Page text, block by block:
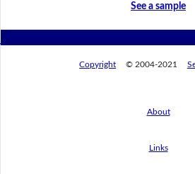
See a sample
Copyright © 2004-2021
About
Links